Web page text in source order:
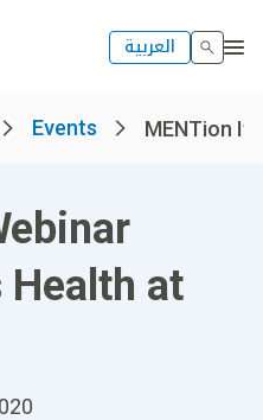
العربية
Events MENTion It
Health at